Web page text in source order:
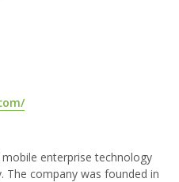
enterprise technology
The company was founded in